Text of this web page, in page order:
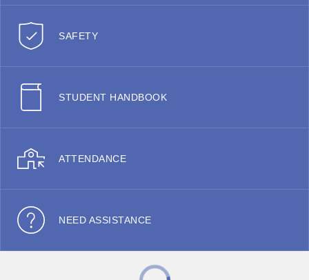
SAFETY
STUDENT HANDBOOK
ATTENDANCE
NEED ASSISTANCE